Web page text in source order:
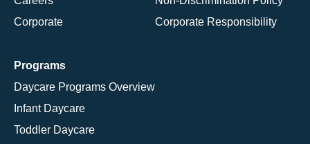
Corporate
Corporate Responsibility
Programs
Daycare Programs Overview
Infant Daycare
Toddler Daycare